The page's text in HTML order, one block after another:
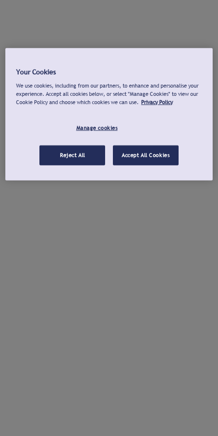
Your Cookies
We use cookies, including from our partners, to enhance and personalise your
experience. Accept all cookies below, or select "Manage Cookies" to view our
Cookie Policy and choose which cookies we can use. Privacy Policy
Manage cookies
Reject All Accept All Cookies